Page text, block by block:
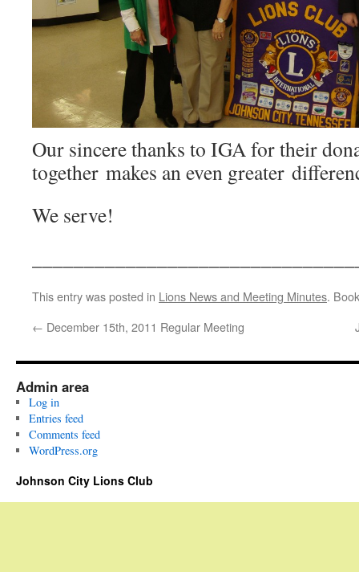
Our sincere thanks to IGA for their
together makes an even greater
We serve!
This entry was posted in Lions News and Meeting Minutes.
← December 15th, 2011 Regular Meeting
Admin area
Log in
Entries feed
Comments feed
WordPress.org
Johnson City Lions Club